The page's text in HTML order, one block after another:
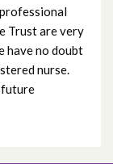
Trust are very
have no doubt
nurse.
future